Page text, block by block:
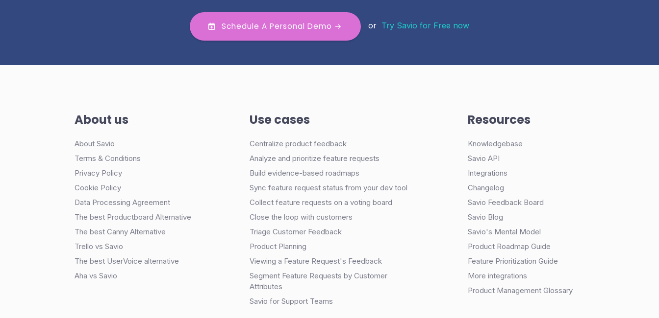
Schedule A Personal Demo → or Try Savio for Free now
About us
About Savio
Terms & Conditions
Privacy Policy
Cookie Policy
Data Processing Agreement
The best Productboard Alternative
The best Canny Alternative
Trello vs Savio
The best UserVoice alternative
Aha vs Savio
Use cases
Centralize product feedback
Analyze and prioritize feature requests
Build evidence-based roadmaps
Sync feature request status from your dev tool
Collect feature requests on a voting board
Close the loop with customers
Triage Customer Feedback
Product Planning
Viewing a Feature Request's Feedback
Segment Feature Requests by Customer
Attributes
Savio for Support Teams
Resources
Knowledgebase
Savio API
Integrations
Changelog
Savio Feedback Board
Savio Blog
Savio's Mental Model
Product Roadmap Guide
Feature Prioritization Guide
More integrations
Product Management Glossary